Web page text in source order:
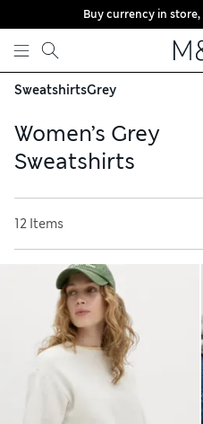
Skip to content
Buy currency in store,
SweatshirtsGrey
Women’s Grey
Sweatshirts
perfect for pairing with jeans,
For post-workout layers,
on-and-go appeal featuring
available with our free
12 Items